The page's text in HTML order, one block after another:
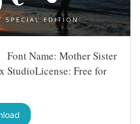
Name: Mother Sister
StudioLicense: Free for